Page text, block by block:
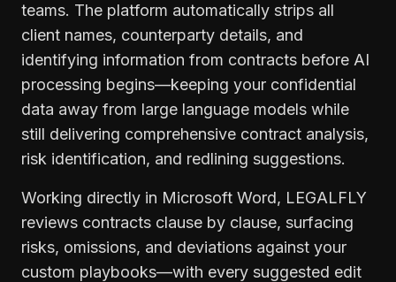
teams. The platform automatically strips all
client names, counterparty details, and
identifying information from contracts before AI
processing begins—keeping your confidential
data away from large language models while
still delivering comprehensive contract analysis,
risk identification, and redlining suggestions.
Working directly in Microsoft Word, LEGALFLY
reviews contracts clause by clause, surfacing
risks, omissions, and deviations against your
custom playbooks—with every suggested edit